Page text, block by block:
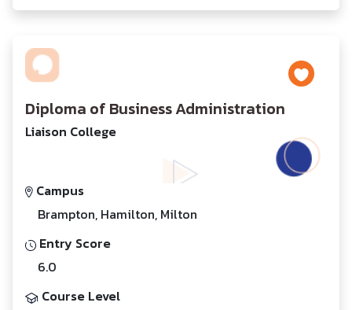
Diploma of Business Administration
Liaison College
Campus
Brampton, Hamilton, Milton
Entry Score
6.0
Course Level